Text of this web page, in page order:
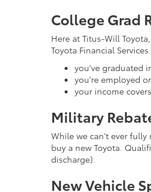
College Grad
Here at Titus-Will
Toyota Financial
you've graduated
you're employed
your income
Military
While we can't ever
buy a new Toyota.
discharge).
New Vehicle